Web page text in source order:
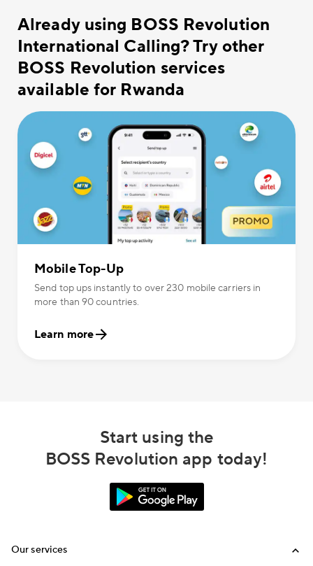
Already using BOSS Revolution
International Calling? Try other
BOSS Revolution services
available for Rwanda
Mobile Top-Up
Send top ups instantly to over 230 mobile carriers in
more than 90 countries.
Learn more
Start using the
BOSS Revolution app today!
Our services